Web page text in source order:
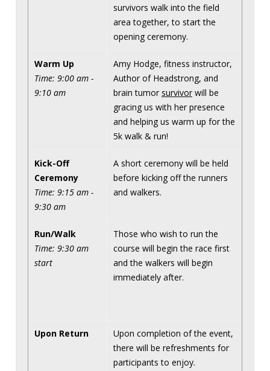
survivors walk into the field
area together, to start the
opening ceremony.
Warm Up
Time: 9:00 am -
9:10 am
Amy Hodge, fitness instructor,
Author of Headstrong, and
brain tumor survivor will be
gracing us with her presence
and helping us warm up for the
5k walk & run!
Kick-Off
Ceremony
Time: 9:15 am -
9:30 am
A short ceremony will be held
before kicking off the runners
and walkers.
Run/Walk
Time: 9:30 am
start
Those who wish to run the
course will begin the race first
and the walkers will begin
immediately after.
Upon Return
Upon completion of the event,
there will be refreshments for
participants to enjoy.